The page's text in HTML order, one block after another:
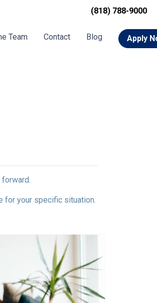
Team Contact Blog Apply
(818) 788-9000
for your specific situation.